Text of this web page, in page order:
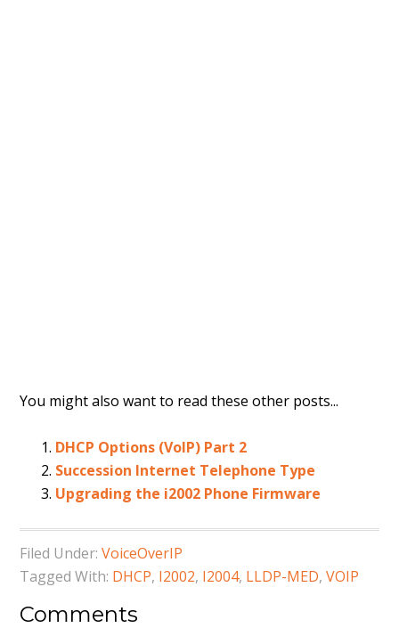
You might also want to read these other posts...
DHCP Options (VoIP) Part 2
Succession Internet Telephone Type
Upgrading the i2002 Phone Firmware
Filed Under:VoiceOverIP
Tagged With: DHCP, I2002, I2004, LLDP-MED,VOIP
Comments